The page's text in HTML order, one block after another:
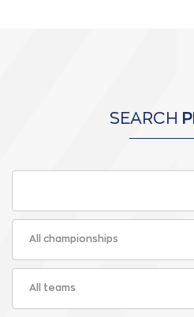
SEARCH
All championships
All teams